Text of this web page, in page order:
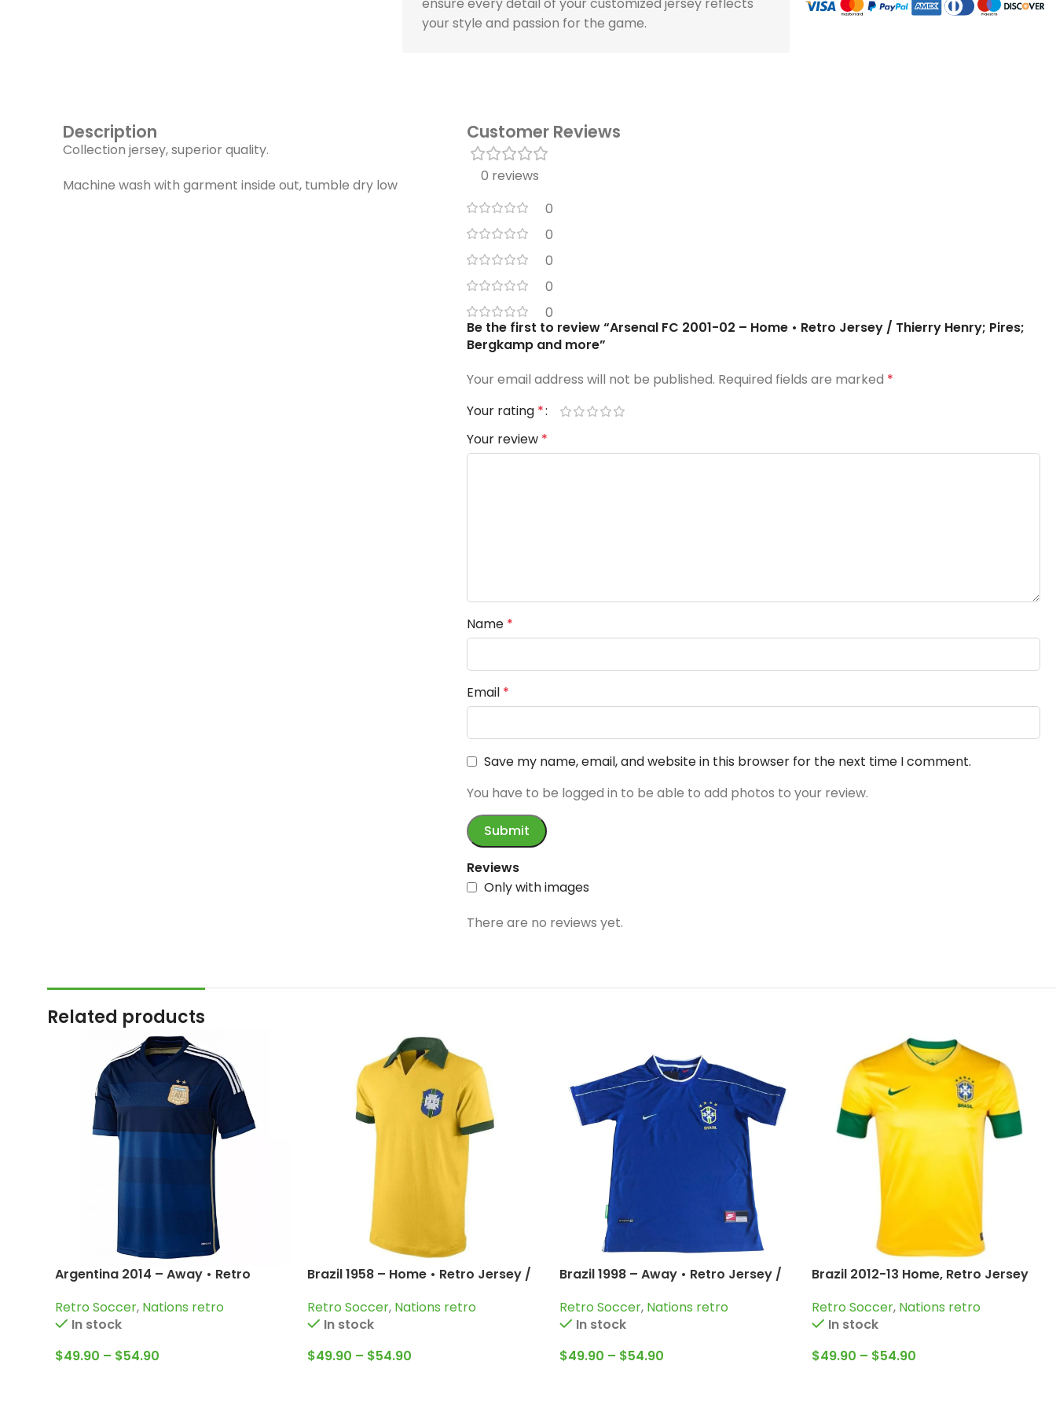
store and
honor football history.
football
store and
your style and passion for the game.
Description
Collection jersey, superior quality.
Machine wash with garment inside out, tumble dry low
Customer Reviews
0 reviews
0
0
0
0
0
Reviews
Only with images
There are no reviews yet.
Be the first to review “Arsenal FC 2001-02 – Home • Retro Jersey / Thierry Henry; Pires;
Bergkamp and more”
Your email address will not be published. Required fields are marked *
Your rating *
Your review *
Name *
Email *
Save my name, email, and website in this browser for the next time I comment.
You have to be logged in to be able to add photos to your review.
Related products
Argentina 2014 – Away • Retro
more
Retro Soccer, Nations retro
In stock
$49.90 – $54.90
Brazil 1958 – Home • Retro Jersey /
Retro Soccer, Nations retro
In stock
$49.90 – $54.90
Brazil 1998 – Away • Retro Jersey /
Carlos and more
Retro Soccer, Nations retro
In stock
$49.90 – $54.90
Brazil 2012-13 Home, Retro Jersey
Retro Soccer, Nations retro
In stock
$49.90 – $54.90